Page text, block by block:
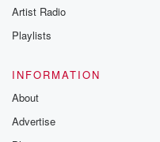
Artist Radio
Playlists
INFORMATION
About
Advertise